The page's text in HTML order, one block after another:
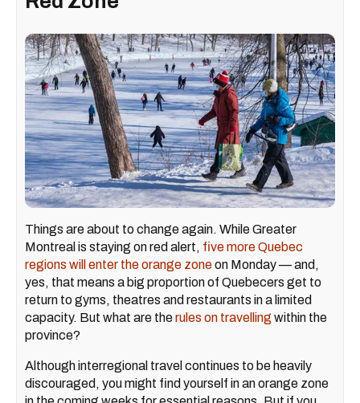
Things are about to change again. While Greater
Montreal is staying on red alert, five more Quebec
regions will enter the orange zoneon Monday — and,
yes, that means a big proportion of Quebecers get to
return to gyms, theatres and restaurants in a limited
capacity. But what are therules on travelling within the
province?
Although interregional travel continues to be heavily
discouraged, you might find yourself in an orange zone